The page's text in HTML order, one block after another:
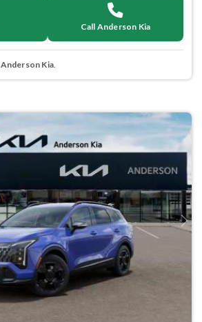
Call Anderson Kia
Anderson Kia.
Next